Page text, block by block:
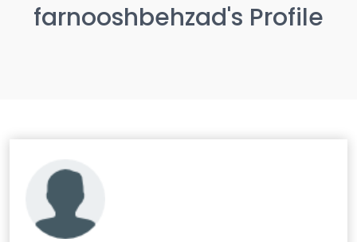
farnooshbehzad's Profile